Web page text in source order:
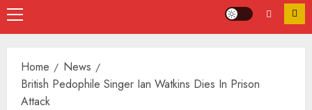
Home
News
British Pedophile Singer Ian Watkins Dies In Prison
Attack